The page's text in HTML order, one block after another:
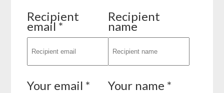
Recipient
email *
Recipient
name
Your email * Your name *